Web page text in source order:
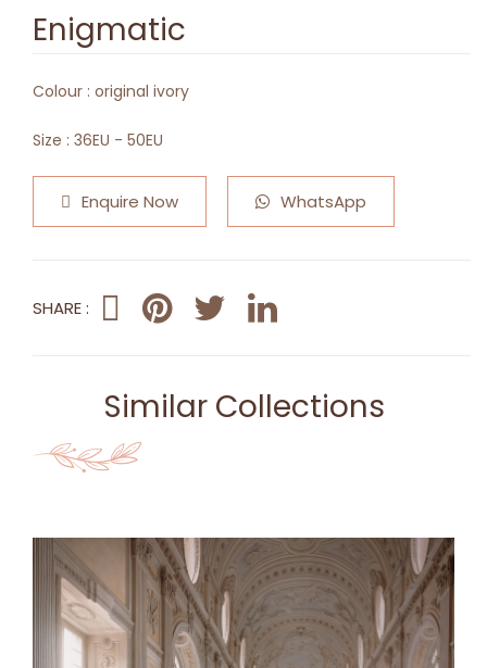
Enigmatic
Colour : original ivory
Size : 36EU - 50EU
Enquire Now WhatsApp
SHARE :
Similar Collections